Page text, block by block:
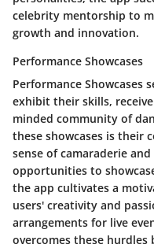
celebrity mentorship to
growth and innovation.
Performance Showcases
Performance Showcases
exhibit their skills,
minded community of
these showcases is their
sense of camaraderie
opportunities to
the app cultivates a
users' creativity and
arrangements for live
overcomes these hurdles